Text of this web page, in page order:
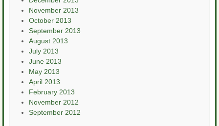
November 2013
October 2013
September 2013
August 2013
July 2013
June 2013
May 2013
April 2013
February 2013
November 2012
September 2012